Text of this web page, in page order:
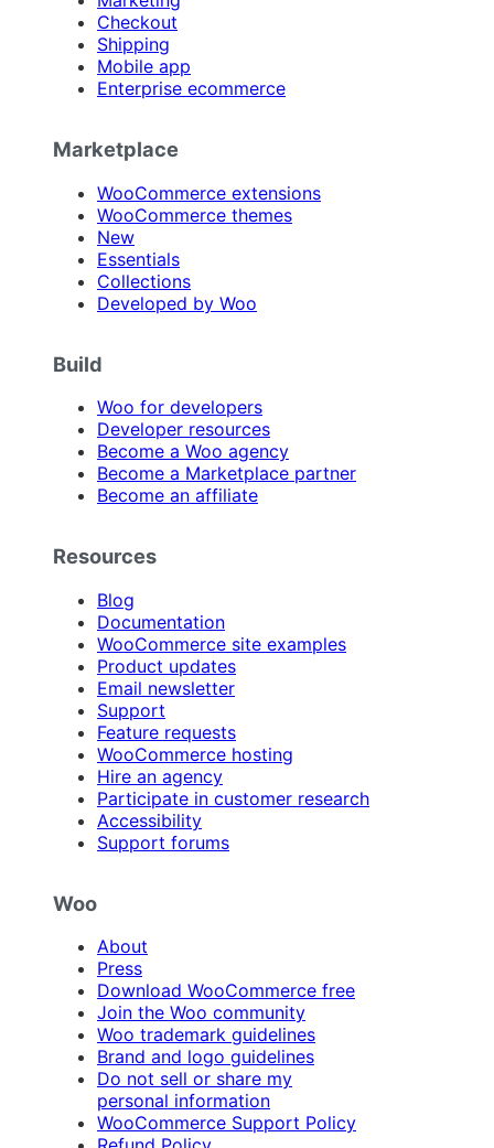
Checkout
Shipping
Mobile app
Enterprise ecommerce
Marketplace
WooCommerce extensions
WooCommerce themes
New
Essentials
Collections
Developed by Woo
Build
Woo for developers
Developer resources
Become a Woo agency
Become a Marketplace partner
Become an affiliate
Resources
Blog
Documentation
WooCommerce site examples
Product updates
Email newsletter
Support
Feature requests
WooCommerce hosting
Hire an agency
Participate in customer research
Accessibility
Support forums
Woo
About
Press
Download WooCommerce free
Join the Woo community
Woo trademark guidelines
Brand and logo guidelines
Do not sell or share my
personal information
WooCommerce Support Policy